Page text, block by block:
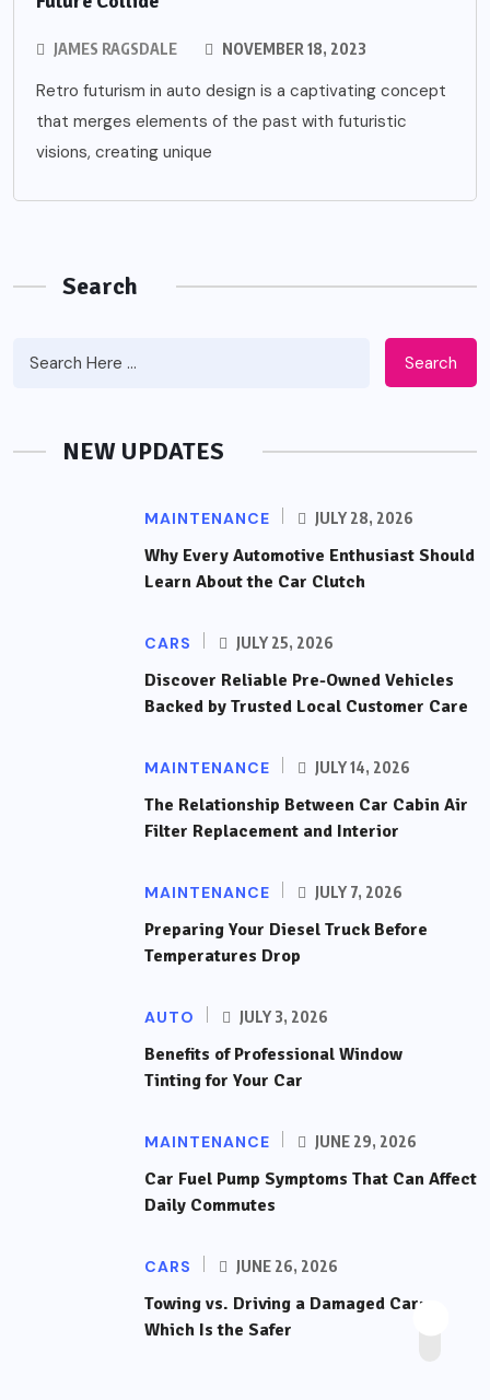
JAMES RAGSDALE NOVEMBER 18, 2023
Retro futurism in auto design is a captivating concept
that merges elements of the past with futuristic
visions, creating unique
Search
Search
NEW UPDATES
MAINTENANCE JULY 28, 2026
Why Every Automotive Enthusiast Should
Learn About the Car Clutch
CARS JULY 25, 2026
Discover Reliable Pre-Owned Vehicles
Backed by Trusted Local Customer Care
MAINTENANCE JULY 14, 2026
The Relationship Between Car Cabin Air
Filter Replacement and Interior
MAINTENANCE JULY 7, 2026
Preparing Your Diesel Truck Before
Temperatures Drop
AUTO JULY 3, 2026
Benefits of Professional Window
Tinting for Your Car
MAINTENANCE JUNE 29, 2026
Car Fuel Pump Symptoms That Can Affect
Daily Commutes
CARS JUNE 26, 2026
Towing vs. Driving a Damaged Car:
Which Is the Safer